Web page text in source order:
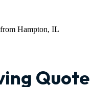
Hampton, IL
Quote